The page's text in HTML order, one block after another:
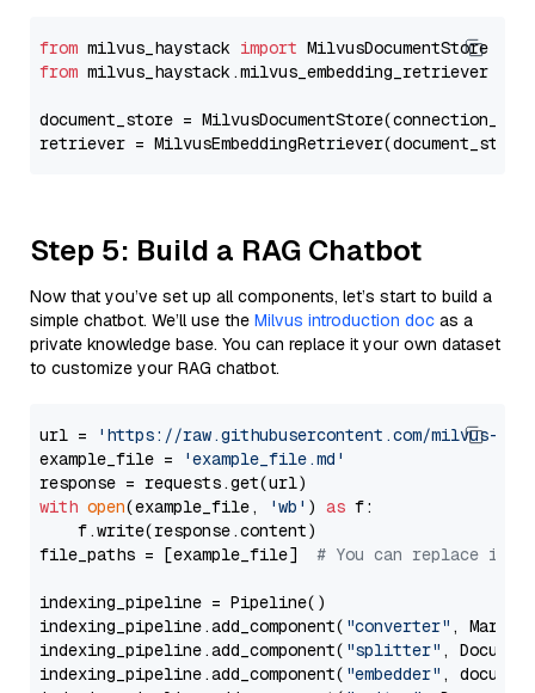
from milvus_haystack import
from milvus_haystack.milvus_embedding_retriever
document_store =
retriever =
Step 5: Build a RAG Chatbot
Now that you’ve set up all components, let’s start to build a
simple chatbot. We’ll use the Milvus introduction doc as a
private knowledge base. You can replace it your own dataset
to customize your RAG chatbot.
url =
'https://raw.githubusercontent.com/milvus-
example_file =
'example_file.md'
with open(example_file, 'wb' ) as f:
    f.write(response.content)
file_paths = [example_file] # You can replace it
indexing_pipeline = Pipeline()
indexing_pipeline.add_component( "converter" ,
indexing_pipeline.add_component( "splitter" ,
indexing_pipeline.add_component( "embedder" ,